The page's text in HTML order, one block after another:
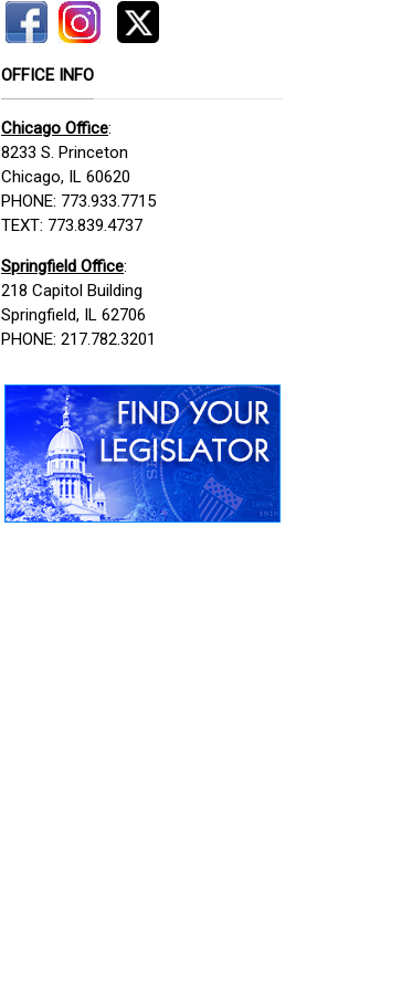
OFFICE INFO
Chicago Office:
8233 S. Princeton
Chicago, IL 60620
PHONE: 773.933.7715
TEXT: 773.839.4737
Springfield Office:
218 Capitol Building
Springfield, IL 62706
PHONE: 217.782.3201